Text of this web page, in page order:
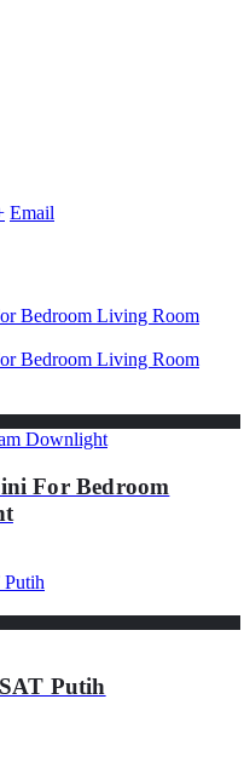
Email
Downlight
For Bedroom
Putih